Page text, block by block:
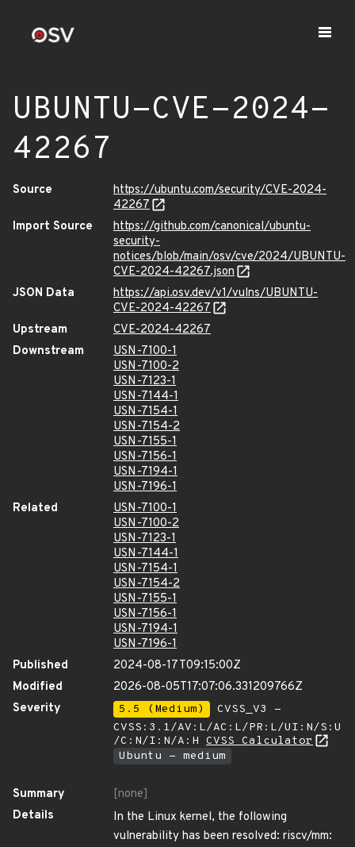
UBUNTU-CVE-2024-
42267
Source
https://ubuntu.com/security/CVE-2024-
42267
Import Source
https://github.com/canonical/ubuntu-
security-
notices/blob/main/osv/cve/2024/UBUNTU-
CVE-2024-42267.json
JSON Data
https://api.osv.dev/v1/vulns/UBUNTU-
CVE-2024-42267
Upstream
CVE-2024-42267
Downstream
USN-7100-1
USN-7100-2
USN-7123-1
USN-7144-1
USN-7154-1
USN-7154-2
USN-7155-1
USN-7156-1
USN-7194-1
USN-7196-1
Related
USN-7100-1
USN-7100-2
USN-7123-1
USN-7144-1
USN-7154-1
USN-7154-2
USN-7155-1
USN-7156-1
USN-7194-1
USN-7196-1
Published
2024-08-17T09:15:00Z
Modified
2026-08-05T17:07:06.331209766Z
Severity
5.5 (Medium)
CVSS_V3 -
CVSS:3.1/AV:L/AC:L/PR:L/UI:N/S:U
/C:N/I:N/A:H CVSS Calculator
Ubuntu - medium
Summary
[none]
Details
In the Linux kernel, the following
vulnerability has been resolved: riscv/mm: